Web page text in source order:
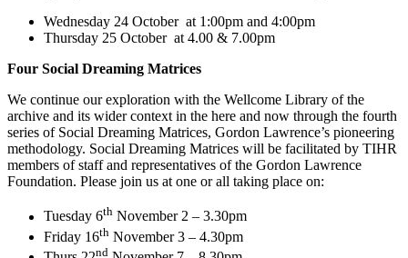
Wednesday 24 October at 1:00pm and 4:00pm
Thursday 25 October at 4.00 & 7.00pm
Four Social Dreaming Matrices
We continue our exploration with the Wellcome Library of the
archive and its wider context in the here and now through the fourth
series of Social Dreaming Matrices, Gordon Lawrence’s pioneering
methodology. Social Dreaming Matrices will be facilitated by TIHR
members of staff and representatives of the Gordon Lawrence
Foundation. Please join us at one or all taking place on:
Tuesday 6th November 2 – 3.30pm
Friday 16th November 3 – 4.30pm
nd